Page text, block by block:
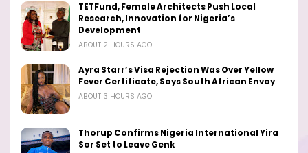
TETFund, Female Architects Push Local
Research, Innovation for Nigeria’s
Development
ABOUT 2 HOURS AGO
Ayra Starr’s Visa Rejection Was Over Yellow
Fever Certificate, Says South African Envoy
ABOUT 3 HOURS AGO
Thorup Confirms Nigeria International Yira
Sor Set to Leave Genk